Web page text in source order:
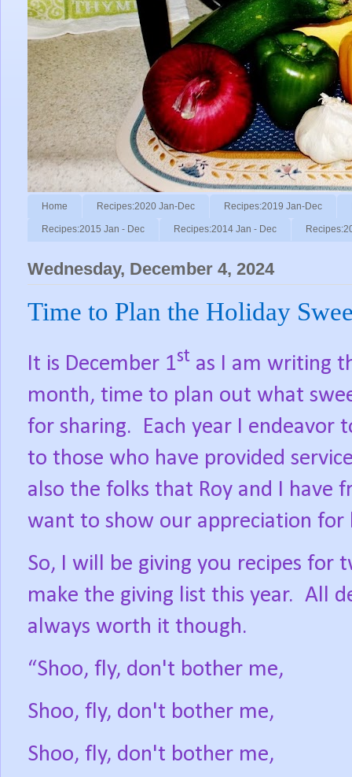
Home Recipes:2020 Jan-Dec Recipes:2019 Jan-Dec
Recipes:2015 Jan - Dec Recipes:2014 Jan - Dec
Wednesday, December 4, 2024
Time to Plan the Holiday
It is December 1st as I am writing
month, time to plan out what
for sharing.
Each year I endeavor
to those who have provided
also the folks that Roy and I have
want to show our appreciation for
So, I will be giving you recipes
make the giving list this year. All
always worth it though.
“Shoo, fly, don't bother me,
Shoo, fly, don't bother me,
Shoo, fly, don't bother me,